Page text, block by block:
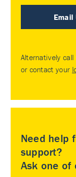
Email
Alternatively call
or contact your
Need help
support?
Ask one of